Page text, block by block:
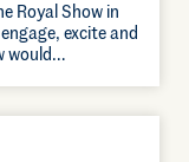
Royal Show in
excite and
would…